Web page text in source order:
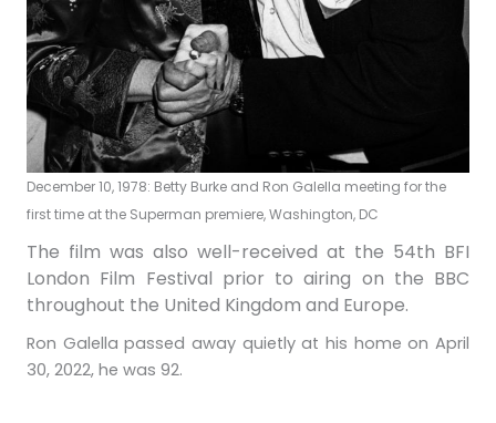
December 10, 1978: Betty Burke and Ron Galella meeting for the
first time at the Superman premiere, Washington, DC
The film was also well-received at the 54th BFI
London Film Festival prior to airing on the BBC
throughout the United Kingdom and Europe.
Ron Galella passed away quietly at his home on April
30, 2022, he was 92.